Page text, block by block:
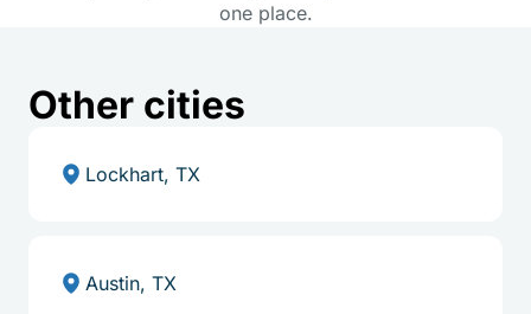
one place.
Other cities
Lockhart, TX
Austin, TX